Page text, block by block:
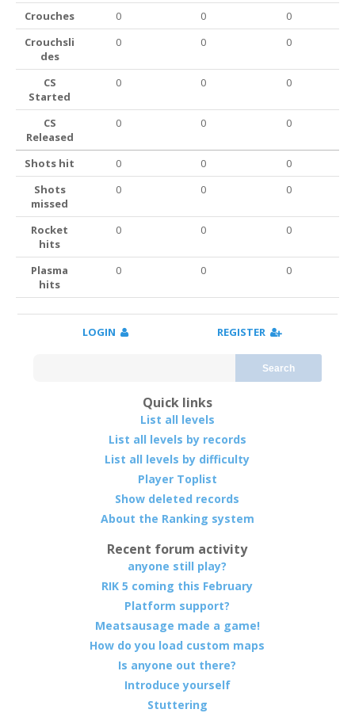
Crouches 0 0
0
Crouchsli
des
0 0 0
CS
Started
0 0 0
CS
Released
0 0 0
Shots hit 0 0
0
Shots
missed
0 0 0
Rocket
hits
0 0 0
Plasma
hits
0 0 0
LOGIN REGISTER
Search
Quick links
List all levels
List all levels by records
List all levels by difficulty
Player Toplist
Show deleted records
About the Ranking system
Recent forum activity
anyone still play?
RIK 5 coming this February
Platform support?
Meatsausage made a game!
How do you load custom maps
Is anyone out there?
Introduce yourself
Stuttering